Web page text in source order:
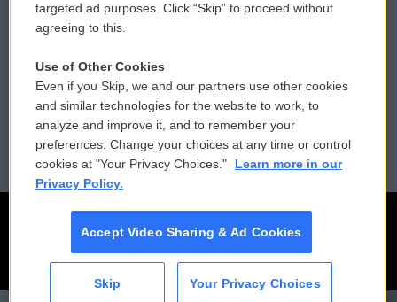
Contact Us
Reports and Filings
Employment
Vehicle Donation
Public File Assistance
FCC Public Files
targeted ad purposes. Click “Skip” to proceed without
agreeing to this.
Use of Other Cookies
Even if you Skip, we and our partners use other cookies
and similar technologies for the website to work, to
analyze and improve it, and to remember your
preferences. Change your choices at any time or control
cookies at "Your Privacy Choices."
Learn more in our
Privacy Policy.
Accept Video Sharing & Ad Cookies
Skip Your Privacy Choices